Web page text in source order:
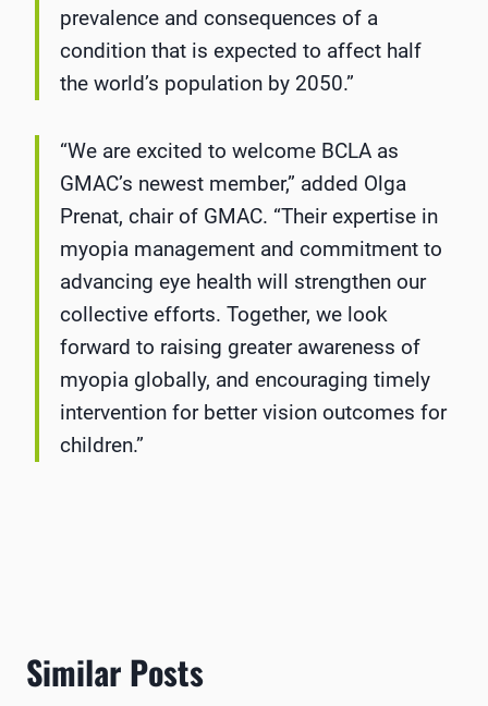
prevalence and consequences of a
condition that is expected to affect half
the world’s population by 2050.”
“We are excited to welcome BCLA as
GMAC’s newest member,” added Olga
Prenat, chair of GMAC. “Their expertise in
myopia management and commitment to
advancing eye health will strengthen our
collective efforts. Together, we look
forward to raising greater awareness of
myopia globally, and encouraging timely
intervention for better vision outcomes for
children.”
Similar Posts